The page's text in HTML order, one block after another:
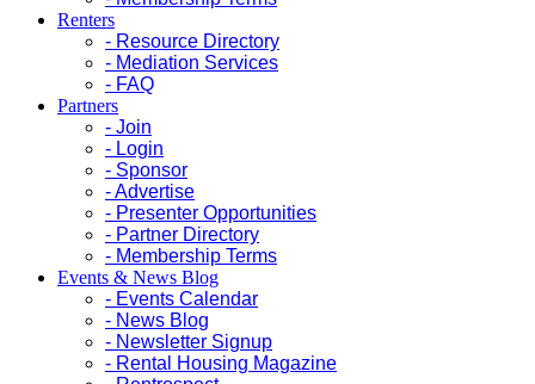
Renters
- Resource Directory
- Mediation Services
- FAQ
Partners
- Join
- Login
- Sponsor
- Advertise
- Presenter Opportunities
- Partner Directory
- Membership Terms
Events & News Blog
- Events Calendar
- News Blog
- Newsletter Signup
- Rental Housing Magazine